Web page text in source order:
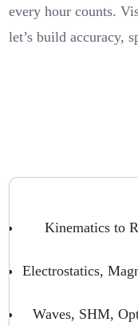
every hour counts.
let’s build accuracy,
Kinematics to
Electrostatics,
Waves, SHM,